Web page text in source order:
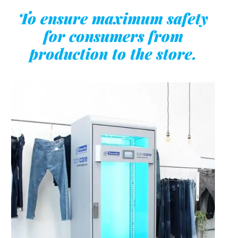
To ensure maximum safety
for consumers from
production to the store.